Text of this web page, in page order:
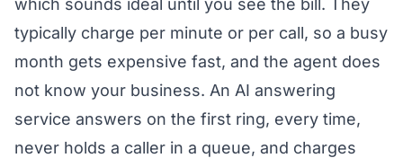
which sounds ideal until you see the bill. They
typically charge per minute or per call, so a busy
month gets expensive fast, and the agent does
not know your business. An AI answering
service answers on the first ring, every time,
never holds a caller in a queue, and charges